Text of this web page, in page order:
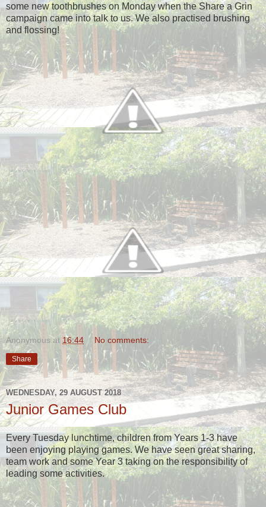
some new toothbrushes on Monday when the Share a Grin
campaign came into talk to us. We also practised brushing
and flossing!
Anonymous at16:44 No comments:
Share
WEDNESDAY, 29 AUGUST 2018
Junior Games Club
Every Tuesday lunchtime, children from Years 1-3 have
been enjoying playing games. We have seen great sharing,
team work and some Year 3 taking on the responsibility of
leading some activities.